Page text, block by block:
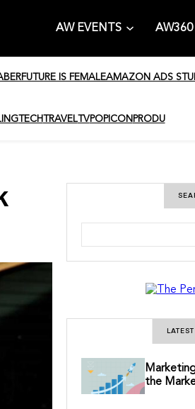
AW EVENTS AW360
FUTURE IS FEMALEAMAZON ADS
TECH TRAVELTVPOPICON PRODU
the